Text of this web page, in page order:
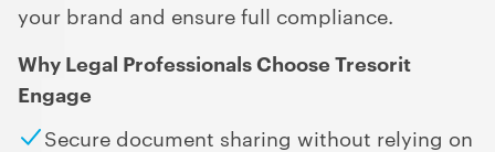
your brand and ensure full compliance.
Why Legal Professionals Choose Tresorit
Engage
Secure document sharing without relying on